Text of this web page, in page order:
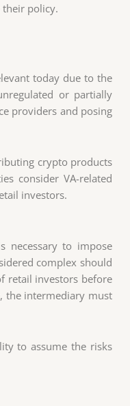
their policy.
today due to the
or partially
providers and posing
crypto products
consider VA-related
investors.
necessary to impose
complex should
retail investors before
the intermediary must
to assume the risks